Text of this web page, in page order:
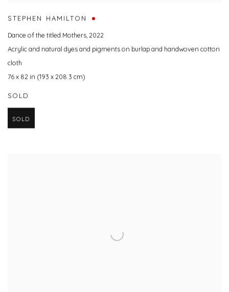
STEPHEN HAMILTON
Dance of the titled Mothers,2022
Acrylic and natural dyes and pigments on burlap and handwoven cotton
cloth
76 x 82 in (193 x 208.3 cm)
SOLD
SOLD